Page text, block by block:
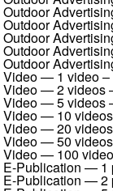
Outdoor
Outdoor
Outdoor
Outdoor
Outdoor
Video — 1 video–
Video — 2 videos
Video — 5 videos
Video — 10 videos
Video — 20 videos
Video — 50 videos
Video — 100
E-Publication — 1
E-Publication — 2